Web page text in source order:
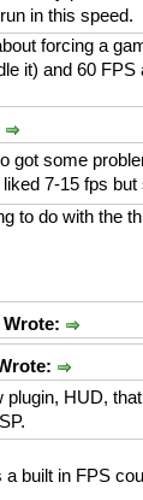
in this speed.
forcing a
it) and 60 FPS
got some
7-15 fps
to do with the
Wrote:
plugin, HUD,
built in FPS